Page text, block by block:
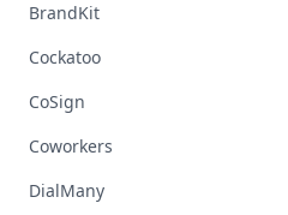
BrandKit
Cockatoo
CoSign
Coworkers
DialMany